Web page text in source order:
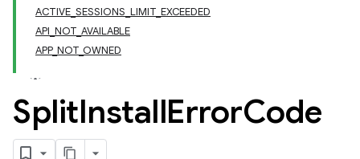
ACTIVE_SESSIONS_LIMIT_EXCEEDED
API_NOT_AVAILABLE
APP_NOT_OWNED
SplitInstallErrorCode